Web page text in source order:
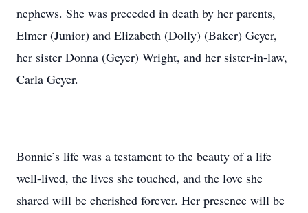
nephews. She was preceded in death by her parents,
Elmer (Junior) and Elizabeth (Dolly) (Baker) Geyer,
her sister Donna (Geyer) Wright, and her sister-in-law,
Carla Geyer.
Bonnie’s life was a testament to the beauty of a life
well-lived, the lives she touched, and the love she
shared will be cherished forever. Her presence will be